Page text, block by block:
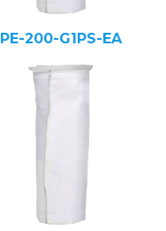
PE-200-G1PS-EA